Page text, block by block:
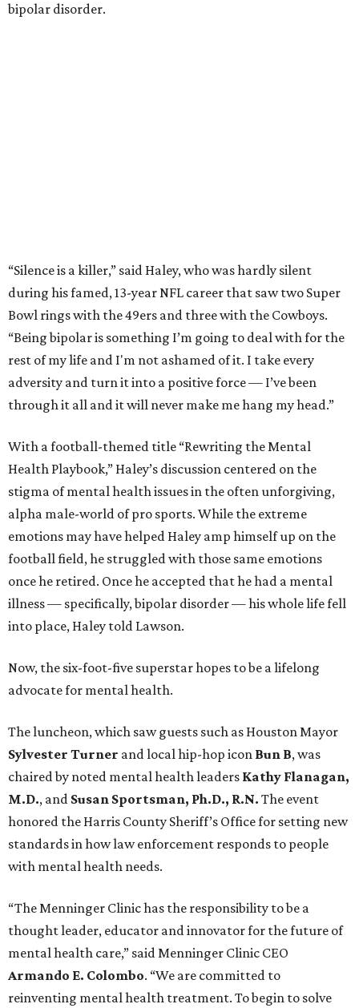
bipolar disorder.
“Silence is a killer,” said Haley, who was hardly silent
during his famed, 13-year NFL career that saw two Super
Bowl rings with the 49ers and three with the Cowboys.
“Being bipolar is something I’m going to deal with for the
rest of my life and I'm not ashamed of it. I take every
adversity and turn it into a positive force — I’ve been
through it all and it will never make me hang my head.”
With a football-themed title “Rewriting the Mental
Health Playbook,” Haley’s discussion centered on the
stigma of mental health issues in the often unforgiving,
alpha male-world of pro sports. While the extreme
emotions may have helped Haley amp himself up on the
football field, he struggled with those same emotions
once he retired. Once he accepted that he had a mental
illness — specifically, bipolar disorder — his whole life fell
into place, Haley told Lawson.
Now, the six-foot-five superstar hopes to be a lifelong
advocate for mental health.
The luncheon, which saw guests such as Houston Mayor
Sylvester Turner and local hip-hop icon Bun B, was
chaired by noted mental health leaders Kathy Flanagan,
M.D., and Susan Sportsman, Ph.D., R.N. The event
honored the Harris County Sheriff’s Office for setting new
standards in how law enforcement responds to people
with mental health needs.
“The Menninger Clinic has the responsibility to be a
thought leader, educator and innovator for the future of
mental health care,” said Menninger Clinic CEO
Armando E. Colombo. “We are committed to
reinventing mental health treatment. To begin to solve